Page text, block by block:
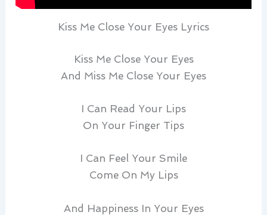
Kiss Me Close Your Eyes Lyrics
Kiss Me Close Your Eyes
And Miss Me Close Your Eyes
I Can Read Your Lips
On Your Finger Tips
I Can Feel Your Smile
Come On My Lips
And Happiness In Your Eyes